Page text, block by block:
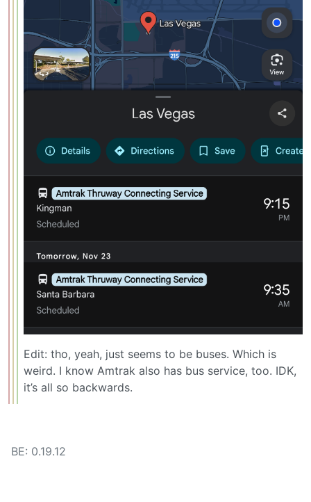
Edit: tho, yeah, just seems to be buses. Which is
weird. I know Amtrak also has bus service, too. IDK,
it’s all so backwards.
BE: 0.19.12